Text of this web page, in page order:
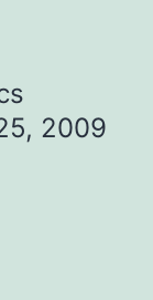
2009